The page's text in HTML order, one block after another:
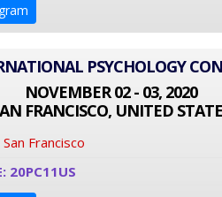
PSYCHOLOGY
NOVEMBER 02 - 03, 2020
FRANCISCO, UNITED
Francisco
20PC11US